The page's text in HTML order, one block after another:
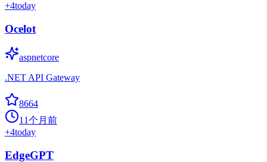
+4today
Ocelot
aspnetcore
.NET API Gateway
8664
11个月前
+4today
EdgeGPT